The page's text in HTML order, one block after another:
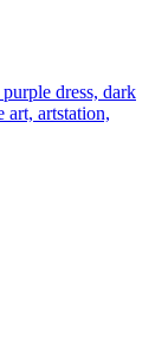
dress, dark
artstation,